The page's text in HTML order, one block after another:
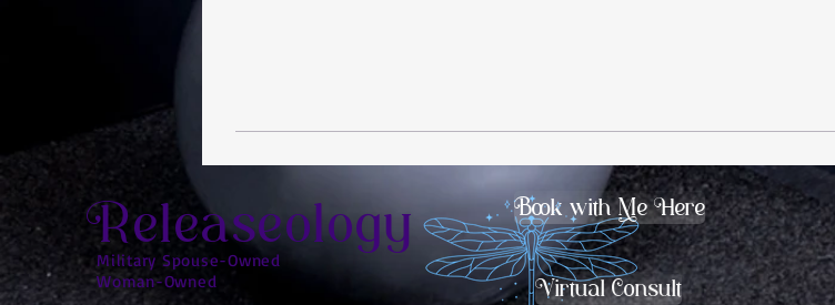
Releaseology
Military Spouse-Owned
Woman-Owned
Book with Me Here
Virtual Consult